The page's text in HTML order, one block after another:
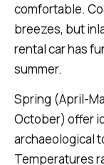
comfortable.
breezes, but
rental car has
summer.
Spring (April-
October) offer
archaeological
Temperatures